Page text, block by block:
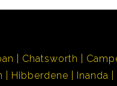
Chatsworth
Hibberdene Inanda